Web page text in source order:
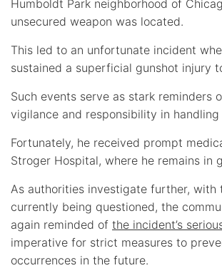
Humboldt Park neighborhood of
unsecured weapon was located.
This led to an unfortunate incident
sustained a superficial gunshot injury
Such events serve as stark reminders
vigilance and responsibility in handling
Fortunately, he received prompt
Stroger Hospital, where he remains in
As authorities investigate further, with
currently being questioned, the
again reminded of the incident’s
imperative for strict measures to
occurrences in the future.